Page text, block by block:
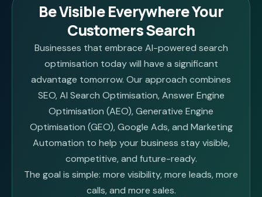
Be Visible Everywhere Your
Customers Search
Businesses that embrace AI-powered search
optimisation today will have a significant
advantage tomorrow. Our approach combines
SEO, AI Search Optimisation, Answer Engine
Optimisation (AEO), Generative Engine
Optimisation (GEO), Google Ads, and Marketing
Automation to help your business stay visible,
competitive, and future-ready.
The goal is simple: more visibility, more leads, more
calls, and more sales.